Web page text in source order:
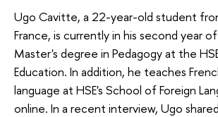
Ugo Cavitte, a 22-year-old student
France, is currently in his second year
Master's degree in Pedagogy at the
Education. In addition, he teaches
language at HSE's School of Foreign
online. In a recent interview, Ugo